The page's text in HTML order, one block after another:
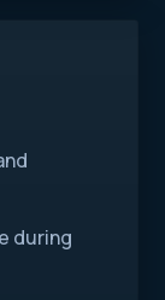
during